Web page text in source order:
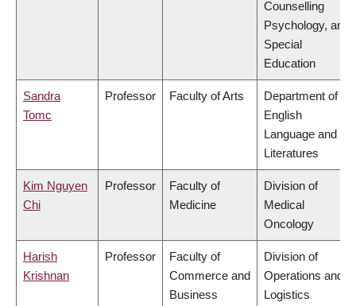
Counselling
Psychology, and
Special
Education
Sandra
Tomc
Professor Faculty of Arts
Department of
English
Language and
Literatures
Kim Nguyen
Chi
Professor
Faculty of
Medicine
Division of
Medical
Oncology
Harish
Krishnan
Professor
Faculty of
Commerce and
Business
Division of
Operations and
Logistics